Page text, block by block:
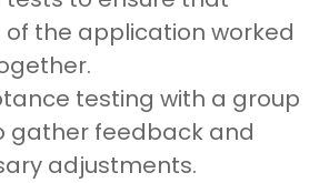
the application worked
testing with a group
gather feedback and
adjustments.